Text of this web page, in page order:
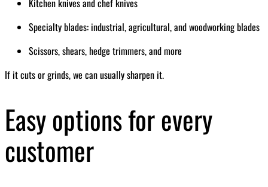
Kitchen knives and chef knives
Specialty blades: industrial, agricultural, and woodworking blades
Scissors, shears, hedge trimmers, and more
If it cuts or grinds, we can usually sharpen it.
Easy options for every
customer